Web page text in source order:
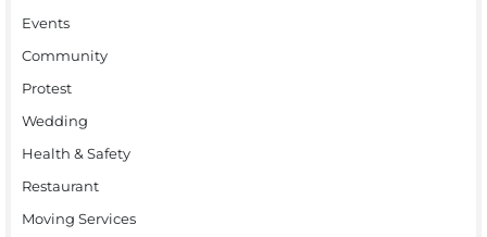
Events
Community
Protest
Wedding
Health & Safety
Restaurant
Moving Services